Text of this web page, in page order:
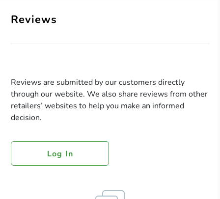
Reviews
Reviews are submitted by our customers directly
through our website. We also share reviews from other
retailers’ websites to help you make an informed
decision.
Log In